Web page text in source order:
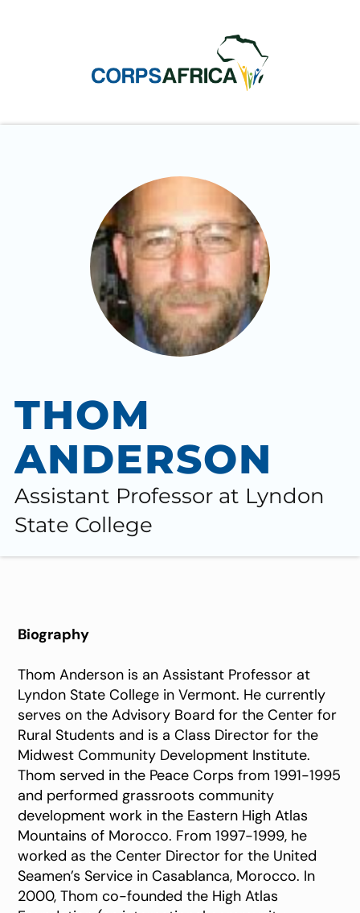
THOM
ANDERSON
Assistant Professor at Lyndon ​
State College
Biography
Thom Anderson is an Assistant Professor at
Lyndon State College in Vermont. He currently
serves on the Advisory Board for the Center for
Rural Students and is a Class Director for the
Midwest Community Development Institute.
Thom served in the Peace Corps from 1991-1995
and performed grassroots community
development work in the Eastern High Atlas
Mountains of Morocco. From 1997-1999, he
worked as the Center Director for the United
Seamen’s Service in Casablanca, Morocco. In
2000, Thom co-founded the High Atlas